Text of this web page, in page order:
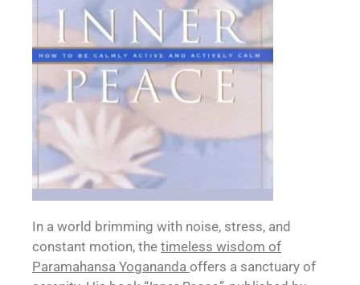
In a world brimming with noise, stress, and
constant motion, the timeless wisdom of
Paramahansa Yogananda offers a sanctuary of